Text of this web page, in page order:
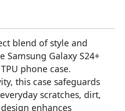
blend of style and
Galaxy S24+
phone case.
this case safeguards
scratches, dirt,
enhances